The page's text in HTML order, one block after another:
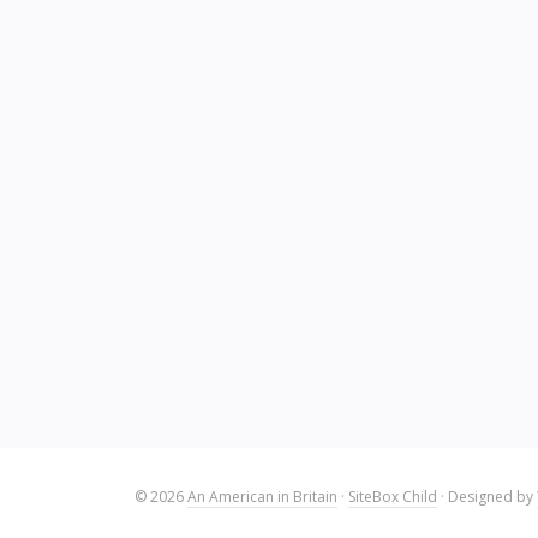
© 2026An American in Britain · SiteBox Child · Designed by